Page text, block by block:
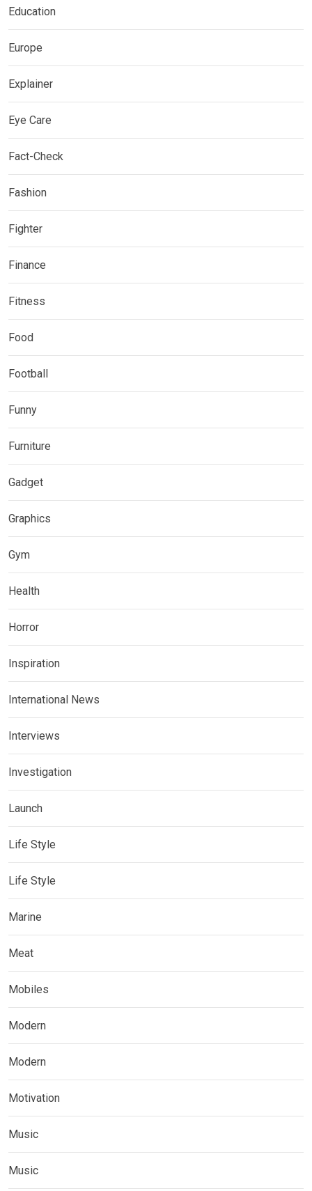
Education
Europe
Explainer
Eye Care
Fact-Check
Fashion
Fighter
Finance
Fitness
Food
Football
Funny
Furniture
Gadget
Graphics
Gym
Health
Horror
Inspiration
International News
Interviews
Investigation
Launch
Life Style
Life Style
Marine
Meat
Mobiles
Modern
Modern
Motivation
Music
Music